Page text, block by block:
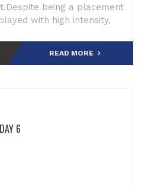
being a placement
with high intensity,
READ MORE
6